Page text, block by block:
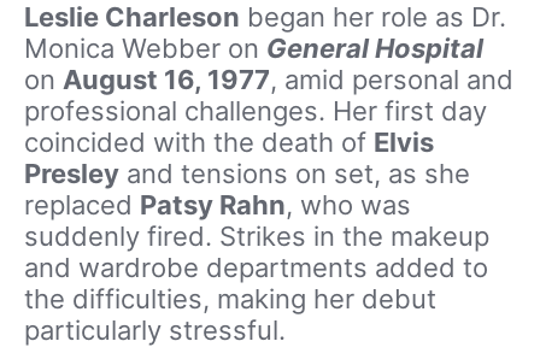
Leslie Charleson began her role as Dr.
Monica Webber on General Hospital
on August 16, 1977, amid personal and
professional challenges. Her first day
coincided with the death of Elvis
Presley and tensions on set, as she
replaced Patsy Rahn, who was
suddenly fired. Strikes in the makeup
and wardrobe departments added to
the difficulties, making her debut
particularly stressful.